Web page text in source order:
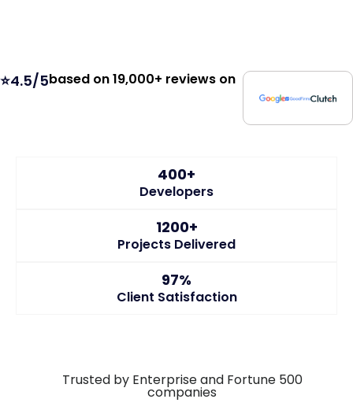
⭐4.5/5based on 19,000+ reviews on
400+
Developers
1200+
Projects Delivered
97%
Client Satisfaction
Trusted by Enterprise and Fortune 500
companies